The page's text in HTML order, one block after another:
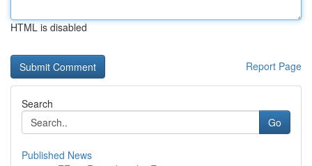
HTML is disabled
Report Page
Search
Go
Published News